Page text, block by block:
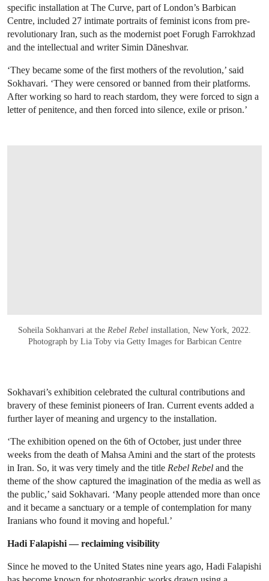
specific installation at The Curve, part of London’s Barbican
Centre, included 27 intimate portraits of feminist icons from pre-
revolutionary Iran, such as the modernist poet Forugh Farrokhzad
and the intellectual and writer Simin Dāneshvar.
‘They became some of the first mothers of the revolution,’ said
Sokhavari. ‘They were censored or banned from their platforms.
After working so hard to reach stardom, they were forced to sign a
letter of penitence, and then forced into silence, exile or prison.’
Soheila Sokhanvari at the Rebel Rebel installation, New York, 2022.
Photograph by Lia Toby via Getty Images for Barbican Centre
Sokhavari’s exhibition celebrated the cultural contributions and
bravery of these feminist pioneers of Iran. Current events added a
further layer of meaning and urgency to the installation.
‘The exhibition opened on the 6th of October, just under three
weeks from the death of Mahsa Amini and the start of the protests
in Iran. So, it was very timely and the title Rebel Rebel and the
theme of the show captured the imagination of the media as well as
the public,’ said Sokhavari. ‘Many people attended more than once
and it became a sanctuary or a temple of contemplation for many
Iranians who found it moving and hopeful.’
Hadi Falapishi — reclaiming visibility
Since he moved to the United States nine years ago, Hadi Falapishi